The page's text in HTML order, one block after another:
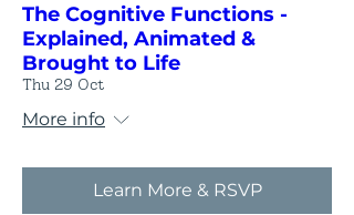
The Cognitive Functions -
Explained, Animated &
Brought to Life
Thu 29 Oct
More info
Learn More & RSVP